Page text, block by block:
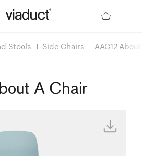
Stools Side Chairs AAC12
A Chair